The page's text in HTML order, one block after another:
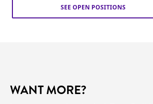
SEE OPEN POSITIONS
WANT MORE?